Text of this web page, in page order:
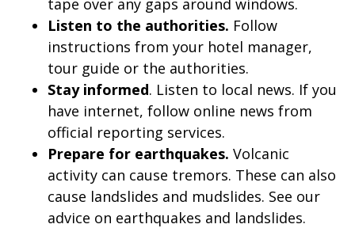
tape over any gaps around windows.
Listen to the authorities. Follow
instructions from your hotel manager,
tour guide or the authorities.
Stay informed. Listen to local news. If you
have internet, follow online news from
official reporting services.
Prepare for earthquakes. Volcanic
activity can cause tremors. These can also
cause landslides and mudslides. See our
advice on earthquakes and landslides.